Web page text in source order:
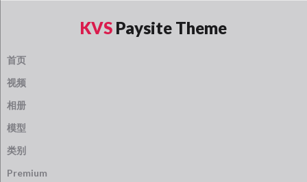
KVS Paysite Theme
首页
视频
相册
模型
类别
Premium